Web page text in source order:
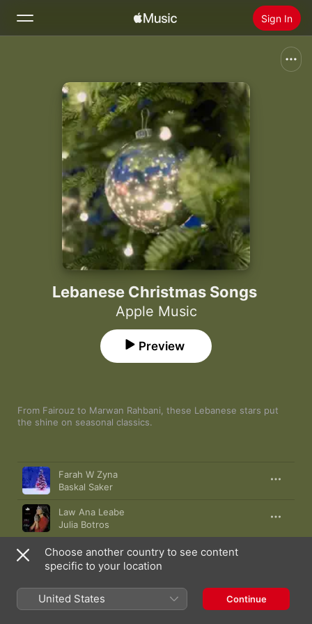
Sign In
Home
Radio
Install Apple Music
Lebanese Christmas Songs
Apple Music
From Fairouz to Marwan Rahbani, these Lebanese stars put
the shine on seasonal classics.
Preview
Farah W Zyna
Baskal Saker
Law Ana Leabe
Julia Botros
Moulouk Al Majous
Fairouz
Sahret Eid
Magida El Roumi
Choose another country to see content
specific to your location
United States Continue